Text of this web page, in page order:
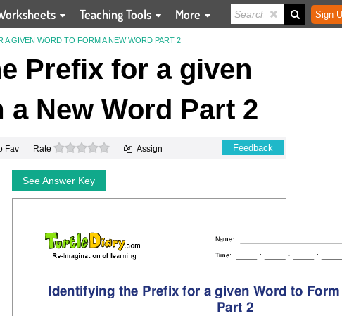
Teaching Tools More Sign
A GIVEN WORD TO FORM A NEW WORD PART 2
Prefix for a given
New Word Part 2
Fav Rate 0 stars Assign Feedback
See Answer Key